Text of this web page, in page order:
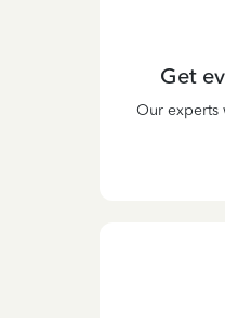
Get
Our experts